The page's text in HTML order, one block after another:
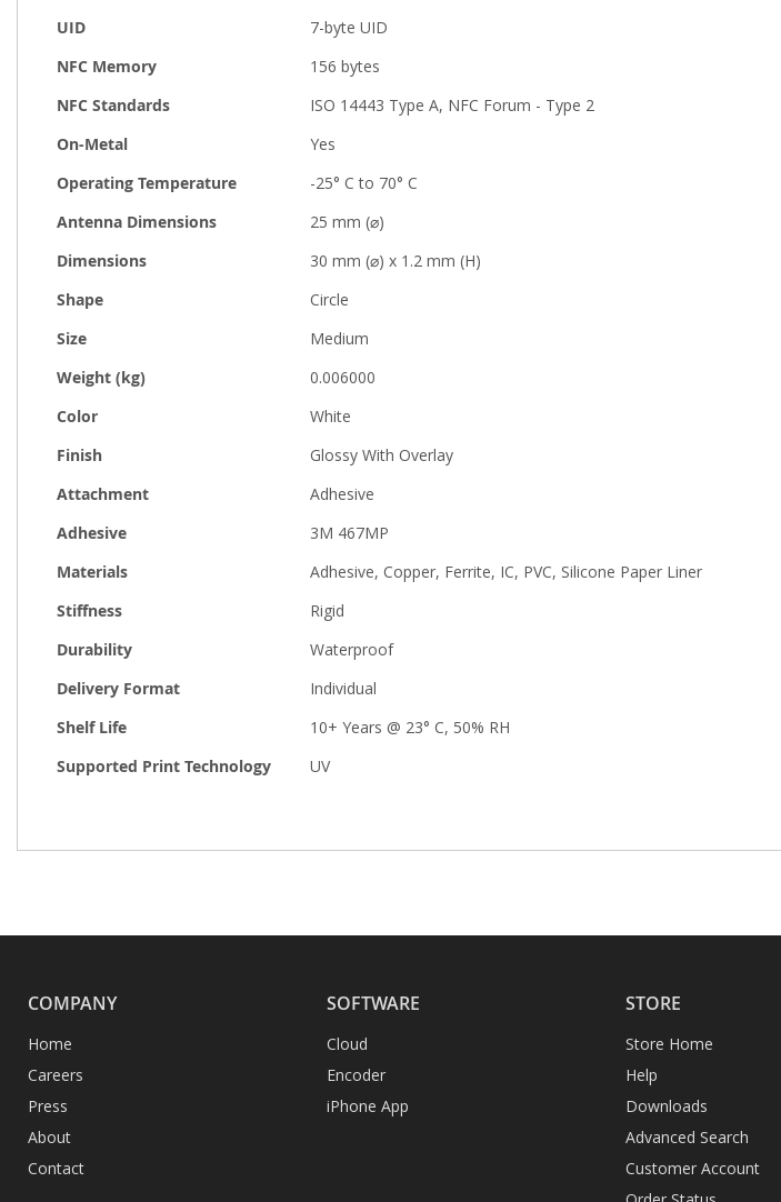
UID
7-byte UID
NFC Memory
156 bytes
NFC Standards
ISO 14443 Type A, NFC Forum - Type 2
On-Metal
Yes
Operating Temperature
-25° C to 70° C
Antenna Dimensions
25 mm (⌀)
Dimensions
30 mm (⌀) x 1.2 mm (H)
Shape
Circle
Size
Medium
Weight (kg)
0.006000
Color
White
Finish
Glossy With Overlay
Attachment
Adhesive
Adhesive
3M 467MP
Materials
Adhesive, Copper, Ferrite, IC, PVC, Silicone Paper Liner
Stiffness
Rigid
Durability
Waterproof
Delivery Format
Individual
Shelf Life
10+ Years @ 23° C, 50% RH
Supported Print Technology
UV
COMPANY
Home
Careers
Press
About
Contact
SOFTWARE
Cloud
Encoder
iPhone App
STORE
Store Home
Help
Downloads
Advanced Search
Customer Account